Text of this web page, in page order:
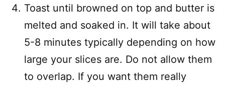
Toast until browned on top and butter is
melted and soaked in. It will take about
5-8 minutes typically depending on how
large your slices are. Do not allow them
to overlap. If you want them really